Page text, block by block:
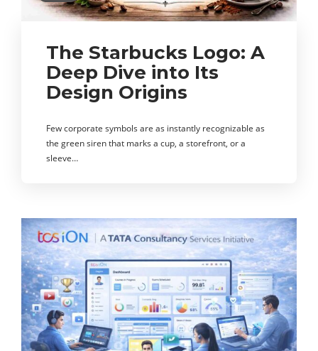
The Starbucks Logo: A
Deep Dive into Its
Design Origins
Few corporate symbols are as instantly recognizable as
the green siren that marks a cup, a storefront, or a
sleeve…